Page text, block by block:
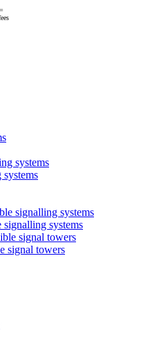
systems
signal towers